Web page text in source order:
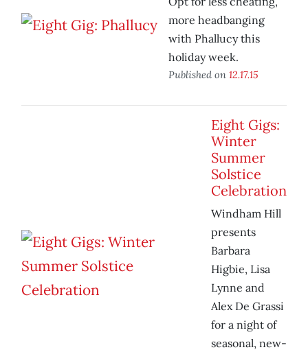
more headbanging
with Phallucy this
holiday week.
Published on 12.17.15
Eight Gigs:
Winter
Summer
Solstice
Celebration
Windham Hill
presents
Barbara
Higbie, Lisa
Lynne and
Alex De Grassi
for a night of
seasonal, new-